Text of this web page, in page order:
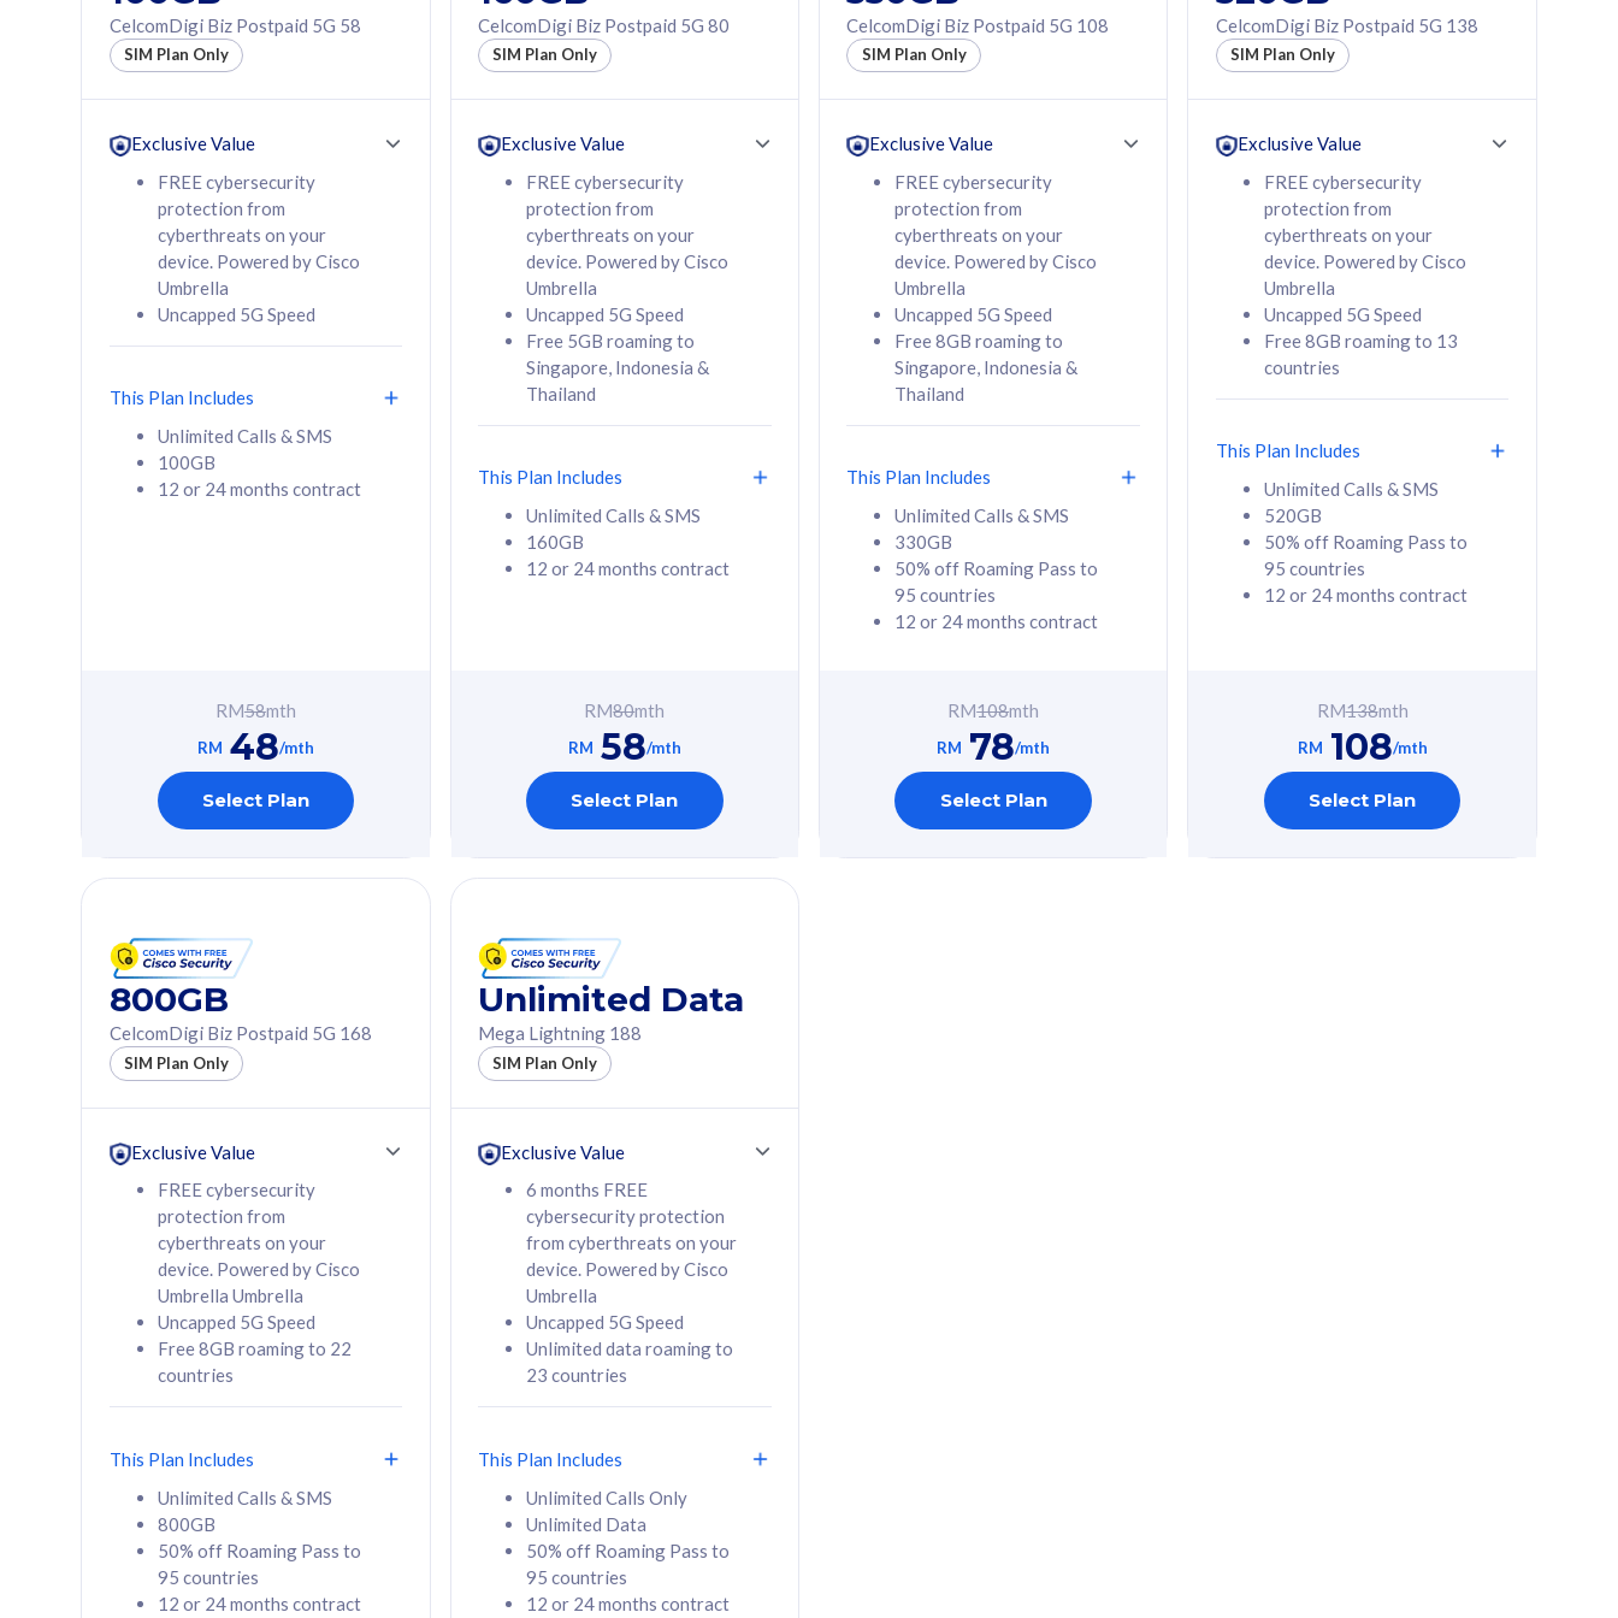
160GB
12 or 24 months
contract
RM 58/mth
Select Plan
330GB
50% off Roaming Pass
to 95 countries
12 or 24 months
RM 78/mth
Select Plan
50% off Roaming Pass
to 95 countries
12 or 24 months
contract
108 /mth
Select Plan
160GB
CelcomDigi Biz Postpaid 5G 80
1 Line + 1 Device
cyberthreats on your
device. Powered by
Cisco Umbrella
Uncapped 5G Speed
Add up to 3x
(RM48/line)
Thailand
All plan includes with
Unlimited Calls & SMS
160GB
contract
RM 80 /mth
Select Plan
330GB
Free 1x 5G Phone
cyberthreats on your
device. Powered by
Cisco Umbrella
Uncapped 5G Speed
Add up to 6x
(RM48/line)
Thailand
All plan includes with
Unlimited Calls & SMS
330GB
contract
RM 108
Select Plan
520GB
Free 1x 5G Phone
Exclusive Value
cyberthreats on your
device. Powered by
Cisco Umbrella
Uncapped 5G Speed
Add up to 6x
160GB
CelcomDigi Biz Postpaid 5G 80
Sim Only
330GB
CelcomDigi Biz Postpaid 5G 108
Sim Only
CelcomDigi Biz Postpaid 5G 58
SIM Plan Only
Exclusive Value
FREE cybersecurity
protection from
cyberthreats on your
device. Powered by Cisco
Umbrella
Uncapped 5G Speed
This Plan Includes
Unlimited Calls & SMS
100GB
12 or 24 months contract
RM58mth
RM 48/mth
Select Plan
CelcomDigi Biz Postpaid 5G 80
SIM Plan Only
Exclusive Value
FREE cybersecurity
protection from
cyberthreats on your
device. Powered by Cisco
Umbrella
Uncapped 5G Speed
Free 5GB roaming to
Singapore, Indonesia &
Thailand
This Plan Includes
Unlimited Calls & SMS
160GB
12 or 24 months contract
RM80mth
RM 58/mth
Select Plan
CelcomDigi Biz Postpaid 5G 108
SIM Plan Only
Exclusive Value
FREE cybersecurity
protection from
cyberthreats on your
device. Powered by Cisco
Umbrella
Uncapped 5G Speed
Free 8GB roaming to
Singapore, Indonesia &
Thailand
This Plan Includes
Unlimited Calls & SMS
330GB
50% off Roaming Pass to
95 countries
12 or 24 months contract
RM108mth
RM 78/mth
Select Plan
CelcomDigi Biz Postpaid 5G 138
SIM Plan Only
Exclusive Value
FREE cybersecurity
protection from
cyberthreats on your
device. Powered by Cisco
Umbrella
Uncapped 5G Speed
Free 8GB roaming to 13
countries
This Plan Includes
Unlimited Calls & SMS
520GB
50% off Roaming Pass to
95 countries
12 or 24 months contract
RM138mth
RM 108/mth
Select Plan
800GB
CelcomDigi Biz Postpaid 5G 168
SIM Plan Only
Exclusive Value
FREE cybersecurity
protection from
cyberthreats on your
device. Powered by Cisco
Umbrella Umbrella
Uncapped 5G Speed
Free 8GB roaming to 22
countries
This Plan Includes
Unlimited Calls & SMS
800GB
50% off Roaming Pass to
95 countries
12 or 24 months contract
Unlimited Data
Mega Lightning 188
SIM Plan Only
Exclusive Value
6 months FREE
cybersecurity protection
from cyberthreats on your
device. Powered by Cisco
Umbrella
Uncapped 5G Speed
Unlimited data roaming to
23 countries
This Plan Includes
Unlimited Calls Only
Unlimited Data
50% off Roaming Pass to
95 countries
12 or 24 months contract